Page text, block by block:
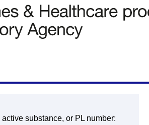
active substance, or PL number: